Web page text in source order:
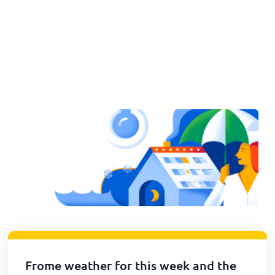
Frome weather for this week and the